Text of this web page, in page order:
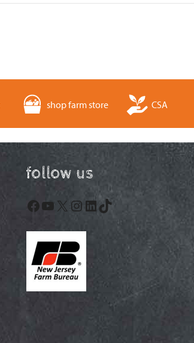
shop farm store CSA
follow us
Facebook
YouTube
X Instagram
LinkedIn
TikTok